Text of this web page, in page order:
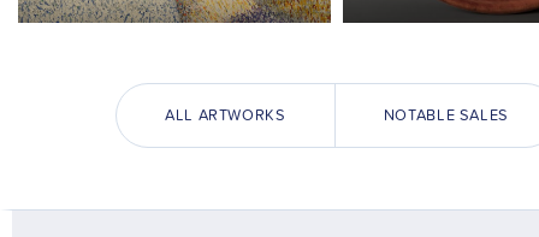
ALL ARTWORKS NOTABLE SALES